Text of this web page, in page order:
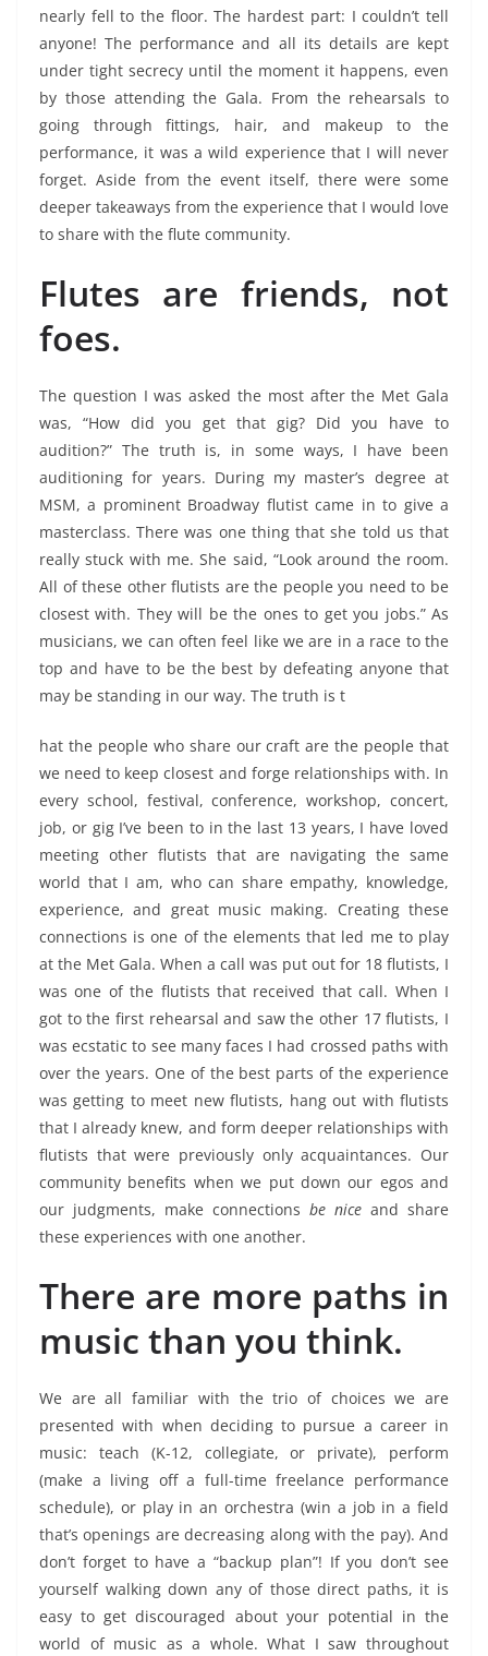
nearly fell to the floor. The hardest part: I couldn’t tell
anyone! The performance and all its details are kept
under tight secrecy until the moment it happens, even
by those attending the Gala. From the rehearsals to
going through fittings, hair, and makeup to the
performance, it was a wild experience that I will never
forget. Aside from the event itself, there were some
deeper takeaways from the experience that I would love
to share with the flute community.
Flutes are friends, not
foes.
The question I was asked the most after the Met Gala
was, “How did you get that gig? Did you have to
audition?” The truth is, in some ways, I have been
auditioning for years. During my master’s degree at
MSM, a prominent Broadway flutist came in to give a
masterclass. There was one thing that she told us that
really stuck with me. She said, “Look around the room.
All of these other flutists are the people you need to be
closest with. They will be the ones to get you jobs.” As
musicians, we can often feel like we are in a race to the
top and have to be the best by defeating anyone that
may be standing in our way. The truth is t
hat the people who share our craft are the people that
we need to keep closest and forge relationships with. In
every school, festival, conference, workshop, concert,
job, or gig I’ve been to in the last 13 years, I have loved
meeting other flutists that are navigating the same
world that I am, who can share empathy, knowledge,
experience, and great music making. Creating these
connections is one of the elements that led me to play
at the Met Gala. When a call was put out for 18 flutists, I
was one of the flutists that received that call. When I
got to the first rehearsal and saw the other 17 flutists, I
was ecstatic to see many faces I had crossed paths with
over the years. One of the best parts of the experience
was getting to meet new flutists, hang out with flutists
that I already knew, and form deeper relationships with
flutists that were previously only acquaintances. Our
community benefits when we put down our egos and
our judgments, make connections be nice and share
these experiences with one another.
There are more paths in
music than you think.
We are all familiar with the trio of choices we are
presented with when deciding to pursue a career in
music: teach (K-12, collegiate, or private), perform
(make a living off a full-time freelance performance
schedule), or play in an orchestra (win a job in a field
that’s openings are decreasing along with the pay). And
don’t forget to have a “backup plan”! If you don’t see
yourself walking down any of those direct paths, it is
easy to get discouraged about your potential in the
world of music as a whole. What I saw throughout